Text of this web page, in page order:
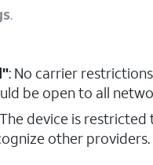
.
: No carrier
be open to all
device is
other providers.